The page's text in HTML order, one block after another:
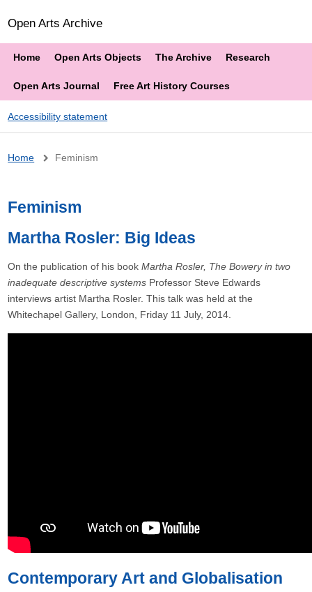
Open Arts Archive
Home Open Arts Objects The Archive Research
Open Arts Journal Free Art History Courses
Accessibility statement
Breadcrumb
Home Feminism
Feminism
Martha Rosler: Big Ideas
On the publication of his bookMartha Rosler, The Bowery in two
inadequate descriptive systems Professor Steve Edwards
interviews artist Martha Rosler. This talk was held at the
Whitechapel Gallery, London, Friday 11 July, 2014.
Contemporary Art and Globalisation